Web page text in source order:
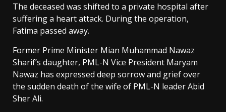
The deceased was shifted to a private hospital after
suffering a heart attack. During the operation,
Fatima passed away.
Former Prime Minister Mian Muhammad Nawaz
Sharif’s daughter, PML-N Vice President Maryam
Nawaz has expressed deep sorrow and grief over
the sudden death of the wife of PML-N leader Abid
Sher Ali.